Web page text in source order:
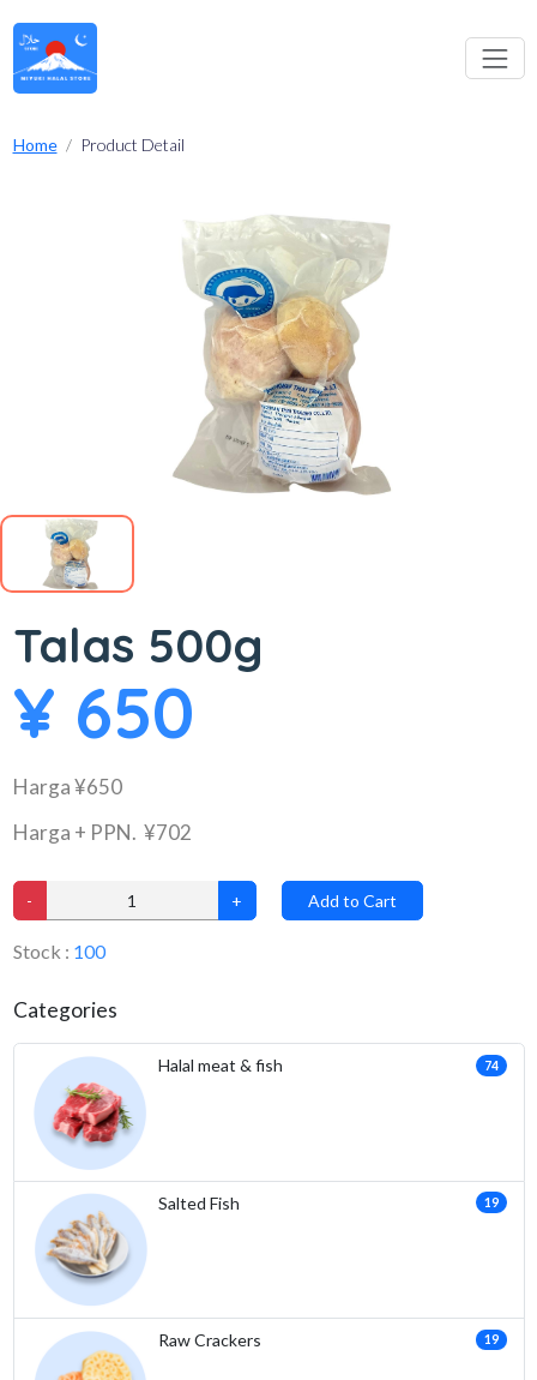
Home Product Detail
Talas 500g
¥ 650
Harga ¥650
Harga + PPN. ¥702
- + Add to Cart
Stock : 100
Categories
Halal meat & fish 74
Salted Fish 19
Raw Crackers 19